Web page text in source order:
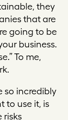
they
that are
going to be
business.
To me,
so incredibly
to use it, is
risks